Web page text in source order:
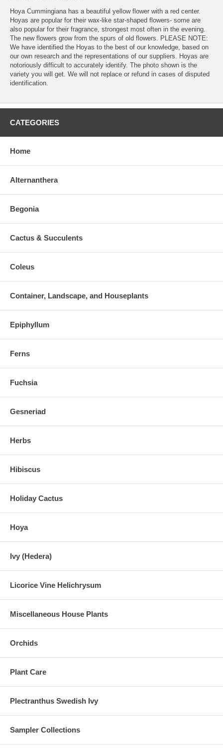
Hoya Cummingiana has a beautiful yellow flower with a red center.
Hoyas are popular for their wax-like star-shaped flowers- some are
also popular for their fragrance, strongest most often in the evening.
The new flowers grow from the spurs of old flowers. PLEASE NOTE:
We have identified the Hoyas to the best of our knowledge, based on
our own research and the representations of our suppliers. Hoyas are
notoriously difficult to accurately identify. The photo shown is the
variety you will get. We will not replace or refund in cases of disputed
identification.
CATEGORIES
Home
Alternanthera
Begonia
Cactus & Succulents
Coleus
Container, Landscape, and Houseplants
Epiphyllum
Ferns
Fuchsia
Gesneriad
Herbs
Hibiscus
Holiday Cactus
Hoya
Ivy (Hedera)
Licorice Vine Helichrysum
Miscellaneous House Plants
Orchids
Plant Care
Plectranthus Swedish Ivy
Sampler Collections